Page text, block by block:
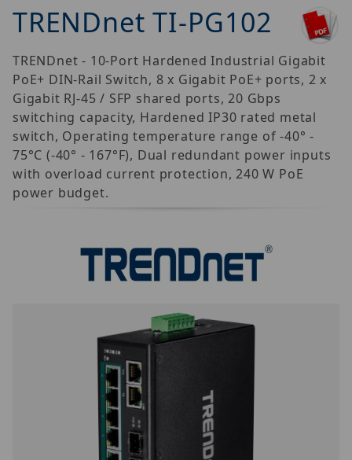
TRENDnet TI-PG102
TRENDnet - 10-Port Hardened Industrial Gigabit
PoE+ DIN-Rail Switch, 8 x Gigabit PoE+ ports, 2 x
Gigabit RJ-45 / SFP shared ports, 20 Gbps
switching capacity, Hardened IP30 rated metal
switch, Operating temperature range of -40° -
75°C (-40° - 167°F), Dual redundant power inputs
with overload current protection, 240 W PoE
power budget.